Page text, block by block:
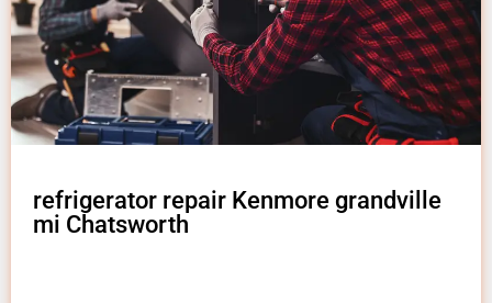
refrigerator repair Kenmore grandville
mi Chatsworth